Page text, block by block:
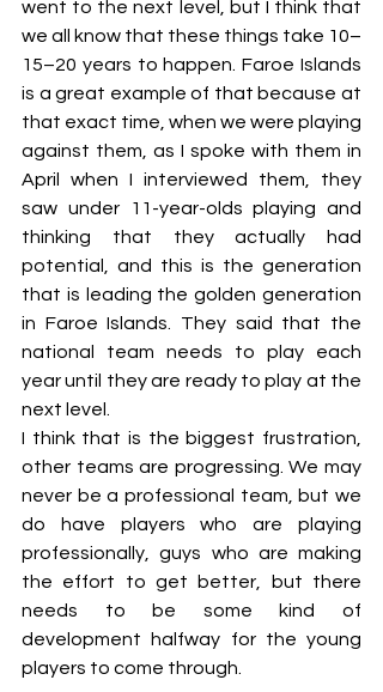
went to the next level, but I think that
we all know that these things take 10–
15–20 years to happen. Faroe Islands
is a great example of that because at
that exact time, when we were playing
against them, as I spoke with them in
April when I interviewed them, they
saw under 11-year-olds playing and
thinking that they actually had
potential, and this is the generation
that is leading the golden generation
in Faroe Islands. They said that the
national team needs to play each
year until they are ready to play at the
next level.
I think that is the biggest frustration,
other teams are progressing. We may
never be a professional team, but we
do have players who are playing
professionally, guys who are making
the effort to get better, but there
needs to be some kind of
development halfway for the young
players to come through.